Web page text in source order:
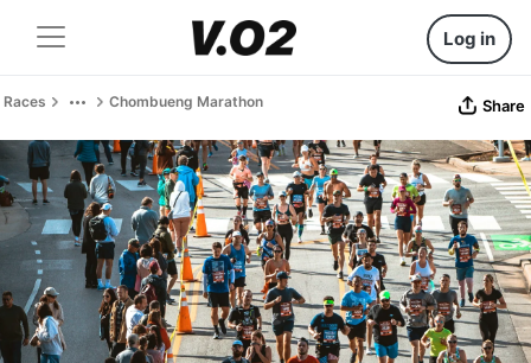
Log in
Races Chombueng Marathon Share